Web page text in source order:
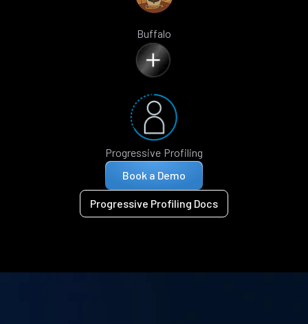
Buffalo
Progressive Profiling
Book a Demo
Progressive Profiling Docs